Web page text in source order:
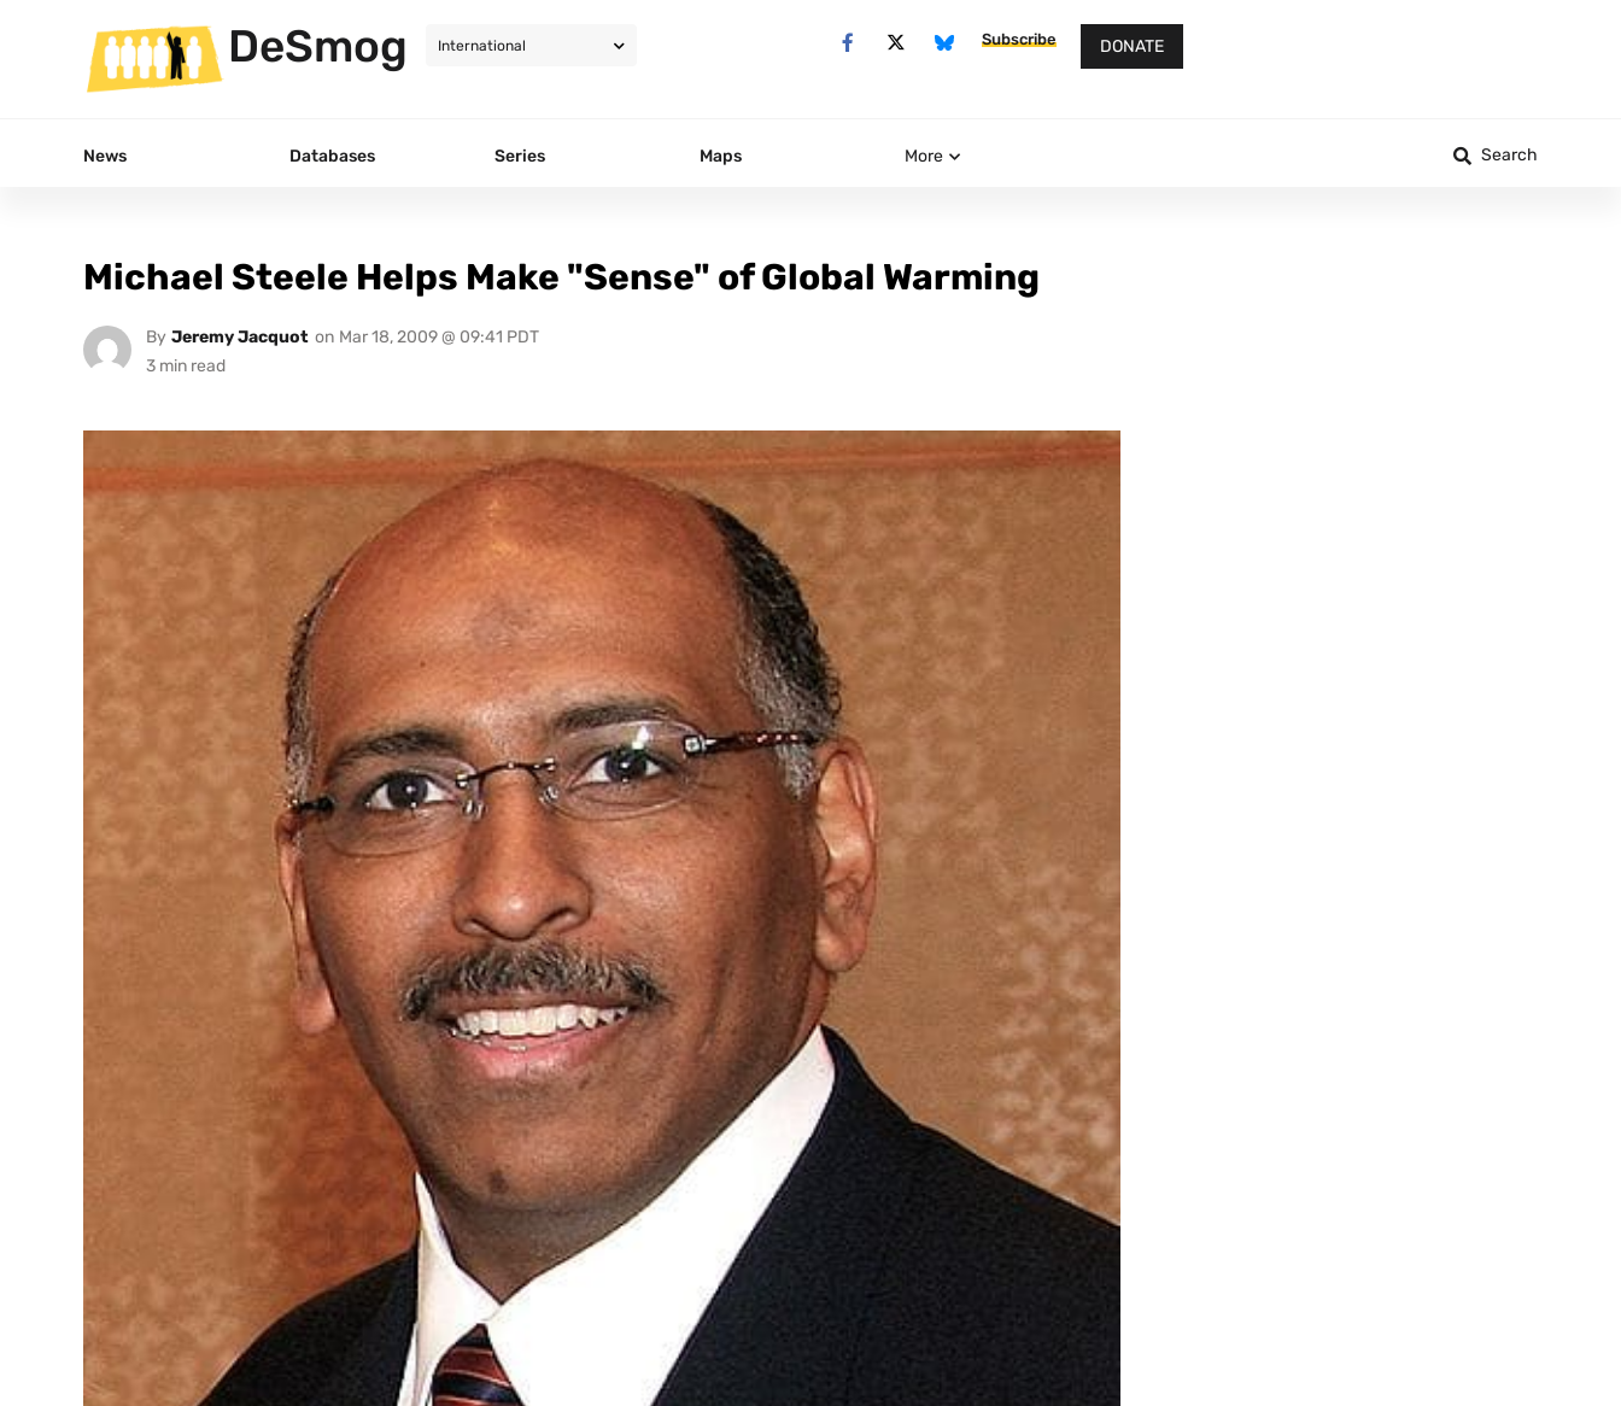
DeSmog Subscribe DONATE
News Databases Series Maps More Search
Michael Steele Helps Make "Sense" of Global Warming
By Jeremy Jacquot on Mar 18, 2009 @ 09:41 PDT